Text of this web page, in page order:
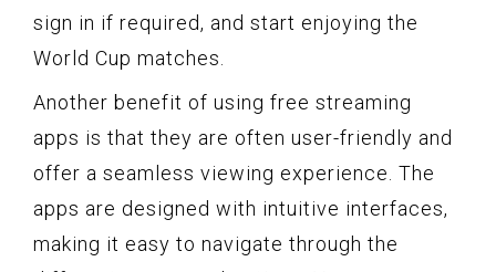
sign in if required, and start enjoying the
World Cup matches.
Another benefit of using free streaming
apps is that they are often user-friendly and
offer a seamless viewing experience. The
apps are designed with intuitive interfaces,
making it easy to navigate through the